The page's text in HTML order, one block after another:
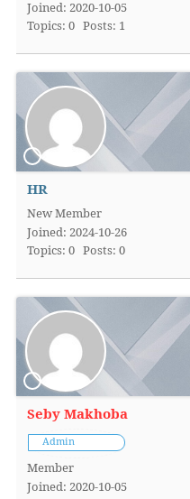
Joined: 2020-10-05
Topics: 0 Posts: 1
HR
New Member
Joined: 2024-10-26
Topics: 0 Posts: 0
Seby Makhoba
Admin
Member
Joined: 2020-10-05